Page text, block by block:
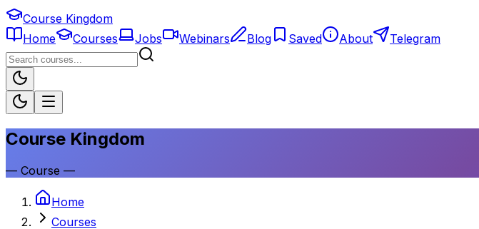
Course Kingdom
Home
Courses Jobs Webinars Blog Saved About Telegram
Course Kingdom
— Course —
Home
Courses